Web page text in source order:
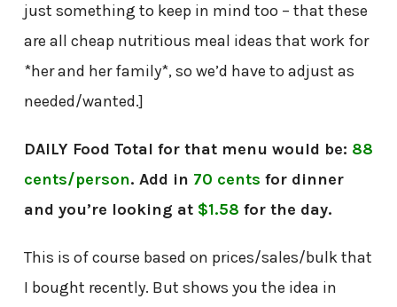
just something to keep in mind too – that these
are all cheap nutritious meal ideas that work for
*her and her family*, so we’d have to adjust as
needed/wanted.]
DAILY Food Total for that menu would be: 88
cents/person. Add in 70 cents for dinner
and you’re looking at $1.58 for the day.
This is of course based on prices/sales/bulk that
I bought recently. But shows you the idea in